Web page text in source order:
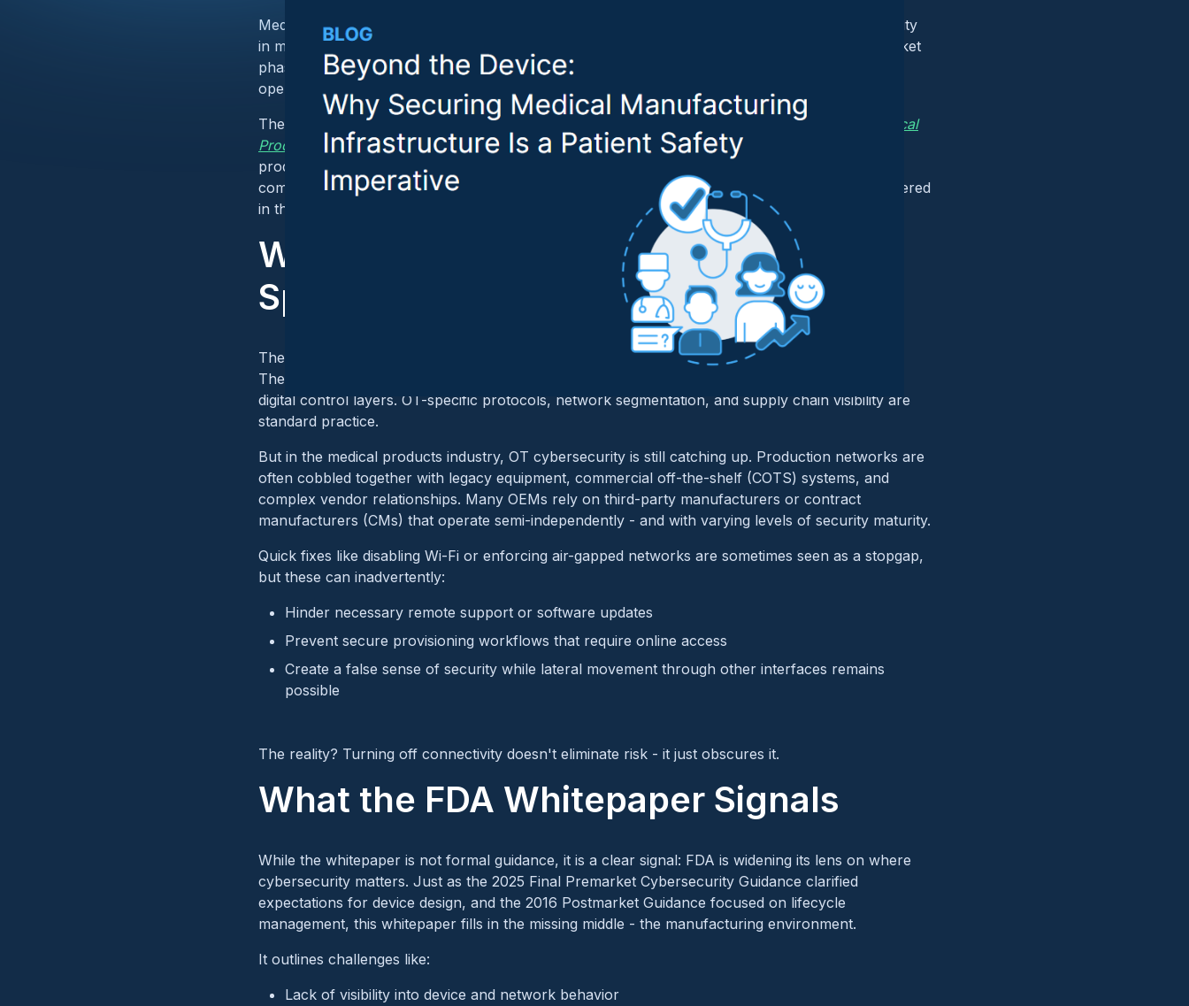
Medical device cybersecurity has traditionally focused on the device itself - designing with security
in mind, managing vulnerabilities, and ensuring compliance through the premarket and postmarket
phases. But looking at the entire product lifecycle, the complexities of cybersecurity risks of
operational technologies (OT) used to manufacture medical products has been overlooked.
The FDA’s recent whitepaper,
Securing Operational Technologies and Equipment Used for Medical
Product Manufacturing, brings long-overdue attention to this risk. In an era of connected
production lines, Industrial Internet of Things (IIoT), and complex global supply chains, a
compromise at the manufacturing level could be just as harmful as a device vulnerability discovered
in the field.
Why OT Cybersecurity Is in the
Spotlight
The convergence of IT and OT is not new to industries like aerospace, automotive, or energy.
These sectors have long recognized the security implications of blending physical systems with
digital control layers. OT-specific protocols, network segmentation, and supply chain visibility are
standard practice.
But in the medical products industry, OT cybersecurity is still catching up. Production networks are
often cobbled together with legacy equipment, commercial off-the-shelf (COTS) systems, and
complex vendor relationships. Many OEMs rely on third-party manufacturers or contract
manufacturers (CMs) that operate semi-independently - and with varying levels of security maturity.
Quick fixes like disabling Wi-Fi or enforcing air-gapped networks are sometimes seen as a stopgap,
but these can inadvertently:
Hinder necessary remote support or software updates
Prevent secure provisioning workflows that require online access
Create a false sense of security while lateral movement through other interfaces remains
possible
The reality? Turning off connectivity doesn't eliminate risk - it just obscures it.
What the FDA Whitepaper Signals
While the whitepaper is not formal guidance, it is a clear signal: FDA is widening its lens on where
cybersecurity matters. Just as the 2025 Final Premarket Cybersecurity Guidance clarified
expectations for device design, and the 2016 Postmarket Guidance focused on lifecycle
management, this whitepaper fills in the missing middle - the manufacturing environment.
It outlines challenges like:
Lack of visibility into device and network behavior